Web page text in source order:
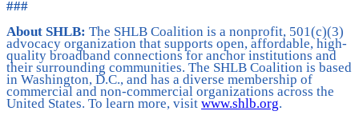
###
About SHLB: The SHLB Coalition is a nonprofit, 501(c)(3)
advocacy organization that supports open, affordable, high-
quality broadband connections for anchor institutions and
their surrounding communities. The SHLB Coalition is based
in Washington, D.C., and has a diverse membership of
commercial and non-commercial organizations across the
United States. To learn more, visit www.shlb.org.